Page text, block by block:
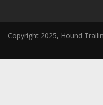
Copyright 2025, Hound